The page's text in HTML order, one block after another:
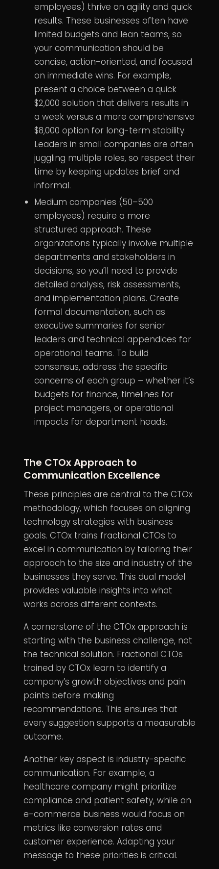
employees) thrive on agility and quick
results. These businesses often have
limited budgets and lean teams, so
your communication should be
concise, action-oriented, and focused
on immediate wins. For example,
present a choice between a quick
$2,000 solution that delivers results in
a week versus a more comprehensive
$8,000 option for long-term stability.
Leaders in small companies are often
juggling multiple roles, so respect their
time by keeping updates brief and
informal.
Medium companies (50–500
employees) require a more
structured approach. These
organizations typically involve multiple
departments and stakeholders in
decisions, so you’ll need to provide
detailed analysis, risk assessments,
and implementation plans. Create
formal documentation, such as
executive summaries for senior
leaders and technical appendices for
operational teams. To build
consensus, address the specific
concerns of each group – whether it’s
budgets for finance, timelines for
project managers, or operational
impacts for department heads.
The CTOx Approach to
Communication Excellence
These principles are central to the CTOx
methodology, which focuses on aligning
technology strategies with business
goals. CTOx trains fractional CTOs to
excel in communication by tailoring their
approach to the size and industry of the
businesses they serve. This dual model
provides valuable insights into what
works across different contexts.
A cornerstone of the CTOx approach is
starting with the business challenge, not
the technical solution. Fractional CTOs
trained by CTOx learn to identify a
company’s growth objectives and pain
points before making
recommendations. This ensures that
every suggestion supports a measurable
outcome.
Another key aspect is industry-specific
communication. For example, a
healthcare company might prioritize
compliance and patient safety, while an
e-commerce business would focus on
metrics like conversion rates and
customer experience. Adapting your
message to these priorities is critical.